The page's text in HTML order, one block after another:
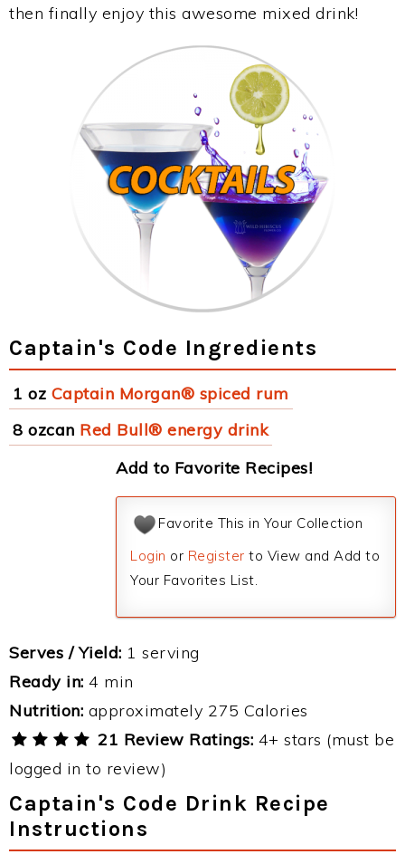
then finally enjoy this awesome mixed drink!
Captain's Code Ingredients
1 oz Captain Morgan® spiced rum
8 ozcan Red Bull® energy drink
Add to Favorite Recipes!
Favorite This in Your Collection
Login or Register to View and Add to
Your Favorites List.
Serves / Yield: 1 serving
Ready in: 4 min
Nutrition: approximately 275 Calories
21 Review Ratings: 4+ stars (must be
logged in to review)
Captain's Code Drink Recipe
Instructions